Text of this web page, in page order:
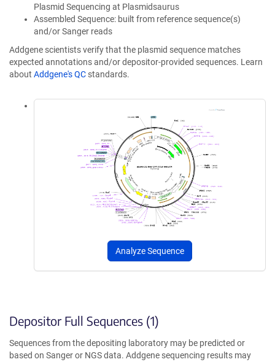
Plasmid Sequencing at Plasmidsaurus
Assembled Sequence: built from reference sequence(s)
and/or Sanger reads
Addgene scientists verify that the plasmid sequence matches
expected annotations and/or depositor-provided sequences. Learn
about Addgene's QC standards.
Analyze Sequence
Depositor Full Sequences (1)
Sequences from the depositing laboratory may be predicted or
based on Sanger or NGS data. Addgene sequencing results may